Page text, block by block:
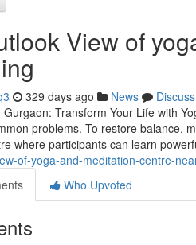
View of
329 days ago News
Discuss
Transform Your Life with
problems. To restore balance,
where participants can learn
of-yoga-and-meditation-centre-
Who Upvoted